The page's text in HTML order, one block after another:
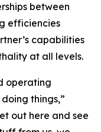
between
efficiencies
capabilities
at all levels.
operating
things,”
out here and see